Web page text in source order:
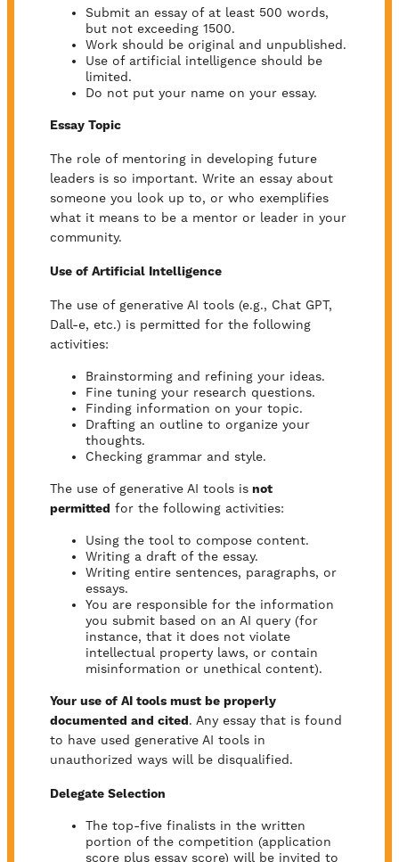
Submit an essay of at least 500 words,
but not exceeding 1500.
Work should be original and unpublished.
Use of artificial intelligence should be
limited.
Do not put your name on your essay.
Essay Topic
The role of mentoring in developing future
leaders is so important. Write an essay about
someone you look up to, or who exemplifies
what it means to be a mentor or leader in your
community.
Use of Artificial Intelligence
The use of generative AI tools (e.g., Chat GPT,
Dall-e, etc.) is permitted for the following
activities:
Brainstorming and refining your ideas.
Fine tuning your research questions.
Finding information on your topic.
Drafting an outline to organize your
thoughts.
Checking grammar and style.
The use of generative AI tools is not
permitted for the following activities:
Using the tool to compose content.
Writing a draft of the essay.
Writing entire sentences, paragraphs, or
essays.
You are responsible for the information
you submit based on an AI query (for
instance, that it does not violate
intellectual property laws, or contain
misinformation or unethical content).
Your use of AI tools must be properly
documented and cited. Any essay that is found
to have used generative AI tools in
unauthorized ways will be disqualified.
Delegate Selection
The top-five finalists in the written
portion of the competition (application
score plus essay score) will be invited to